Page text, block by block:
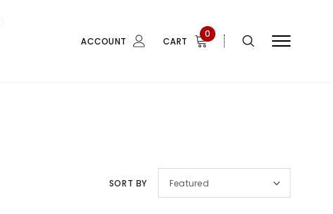
ACCOUNT CART
0
SORT BY Featured